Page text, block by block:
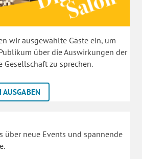
wir ausgewählte Gäste ein, um
über die Auswirkungen der
zu sprechen.
über neue Events und spannende